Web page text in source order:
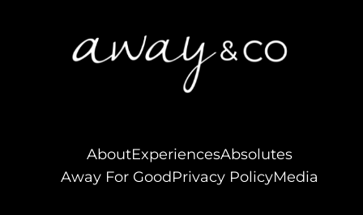
AboutExperiencesAbsolutes
Away For GoodPrivacy PolicyMedia